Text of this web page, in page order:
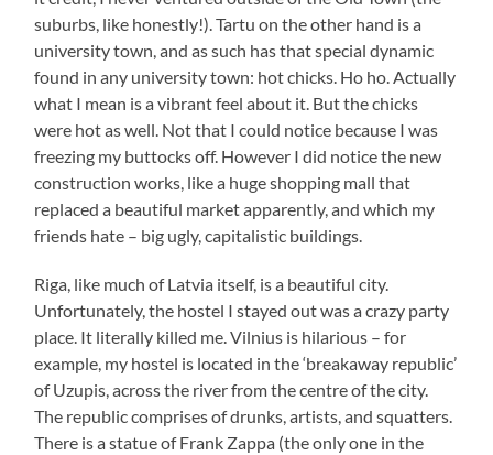
suburbs, like honestly!). Tartu on the other hand is a
university town, and as such has that special dynamic
found in any university town: hot chicks. Ho ho. Actually
what I mean is a vibrant feel about it. But the chicks
were hot as well. Not that I could notice because I was
freezing my buttocks off. However I did notice the new
construction works, like a huge shopping mall that
replaced a beautiful market apparently, and which my
friends hate – big ugly, capitalistic buildings.
Riga, like much of Latvia itself, is a beautiful city.
Unfortunately, the hostel I stayed out was a crazy party
place. It literally killed me. Vilnius is hilarious – for
example, my hostel is located in the ‘breakaway republic’
of Uzupis, across the river from the centre of the city.
The republic comprises of drunks, artists, and squatters.
There is a statue of Frank Zappa (the only one in the